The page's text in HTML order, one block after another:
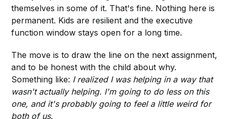
themselves in some of it. That's fine. Nothing here is
permanent. Kids are resilient and the executive
function window stays open for a long time.
The move is to draw the line on the next assignment,
and to be honest with the child about why.
Something like: I realized I was helping in a way that
wasn't actually helping. I'm going to do less on this
one, and it's probably going to feel a little weird for
both of us.